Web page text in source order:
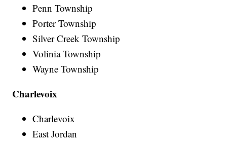
Penn Township
Porter Township
Silver Creek Township
Volinia Township
Wayne Township
Charlevoix
Charlevoix
East Jordan